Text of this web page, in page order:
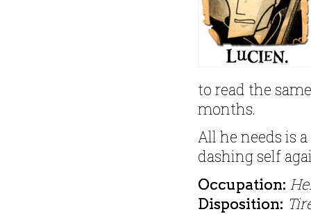
to read the
months.
All he needs is
dashing self
Occupation:
Disposition: